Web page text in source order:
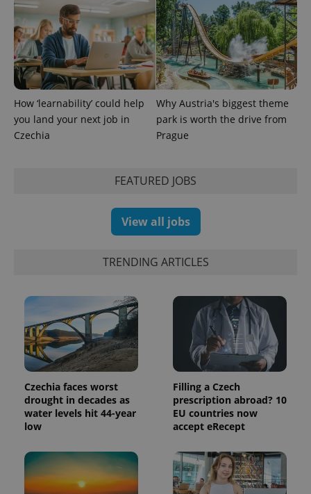
How ‘learnability’ could help
you land your next job in
Czechia
Why Austria's biggest theme
park is worth the drive from
Prague
FEATURED JOBS
View all jobs
TRENDING ARTICLES
Czechia faces worst
drought in decades as
water levels hit 44-year
low
Filling a Czech
prescription abroad? 10
EU countries now
accept eRecept